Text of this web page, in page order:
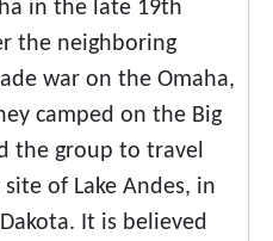
in the late 19th
the neighboring
war on the Omaha,
camped on the Big
the group to travel
of Lake Andes, in
It is believed